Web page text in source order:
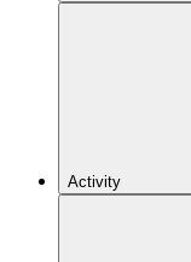
Activity